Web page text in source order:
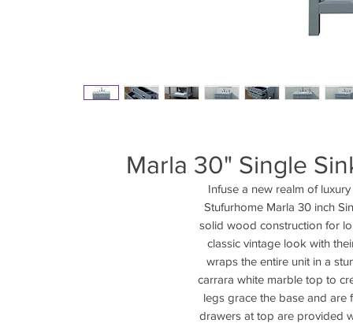
Marla 30" Single
Infuse a new realm of
Stufurhome Marla 30 inch
solid wood construction for
classic vintage look with
wraps the entire unit in a
carrara white marble top to
legs grace the base and are
drawers at top are provided